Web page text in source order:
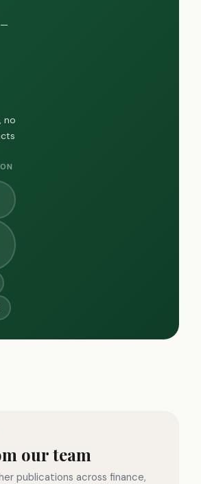
—
no
our team
publications across finance,